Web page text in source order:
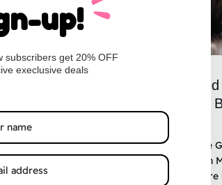
in
off
warm
The Spring
February Is the
Grooming
If you’ve lived in the
know that “winter” in
target. One day
up!
subscribers get 20% OFF
execlusive deals